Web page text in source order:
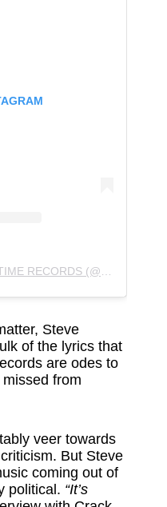
Steve
of the lyrics that
are odes to
from
veer towards
But Steve
coming out of
political. “It’s